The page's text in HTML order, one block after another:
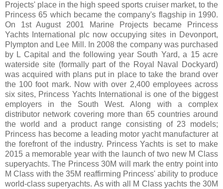
Projects' place in the high speed sports cruiser market, to the
Princess 65 which became the company's flagship in 1990.
On 1st August 2001 Marine Projects became Princess
Yachts International plc now occupying sites in Devonport,
Plympton and Lee Mill. In 2008 the company was purchased
by L Capital and the following year South Yard, a 15 acre
waterside site (formally part of the Royal Naval Dockyard)
was acquired with plans put in place to take the brand over
the 100 foot mark. Now with over 2,400 employees across
six sites, Princess Yachts International is one of the biggest
employers in the South West. Along with a complex
distributor network covering more than 65 countries around
the world and a product range consisting of 23 models;
Princess has become a leading motor yacht manufacturer at
the forefront of the industry. Princess Yachts is set to make
2015 a memorable year with the launch of two new M Class
superyachts. The Princess 30M will mark the entry point into
M Class with the 35M reaffirming Princess' ability to produce
world-class superyachts. As with all M Class yachts the 30M